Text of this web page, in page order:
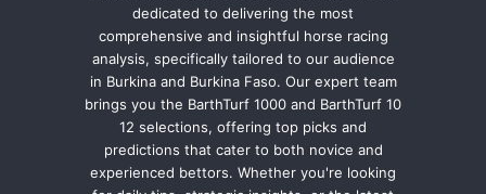
dedicated to delivering the most
comprehensive and insightful horse racing
analysis, specifically tailored to our audience
in Burkina and Burkina Faso. Our expert team
brings you the BarthTurf 1000 and BarthTurf 10
12 selections, offering top picks and
predictions that cater to both novice and
experienced bettors. Whether you're looking